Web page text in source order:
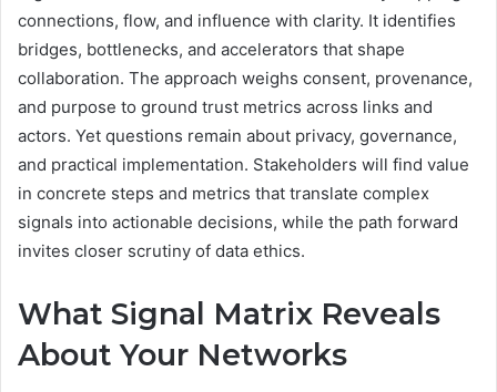
connections, flow, and influence with clarity. It identifies
bridges, bottlenecks, and accelerators that shape
collaboration. The approach weighs consent, provenance,
and purpose to ground trust metrics across links and
actors. Yet questions remain about privacy, governance,
and practical implementation. Stakeholders will find value
in concrete steps and metrics that translate complex
signals into actionable decisions, while the path forward
invites closer scrutiny of data ethics.
What Signal Matrix Reveals
About Your Networks